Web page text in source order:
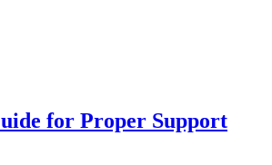
for Proper Support